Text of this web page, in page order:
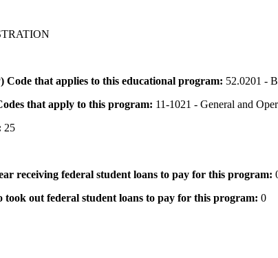
that applies to this educational program: 52.0201 -
that apply to this program: 11-1021 - General and
25
receiving federal student loans to pay for this program:
out federal student loans to pay for this program: 0